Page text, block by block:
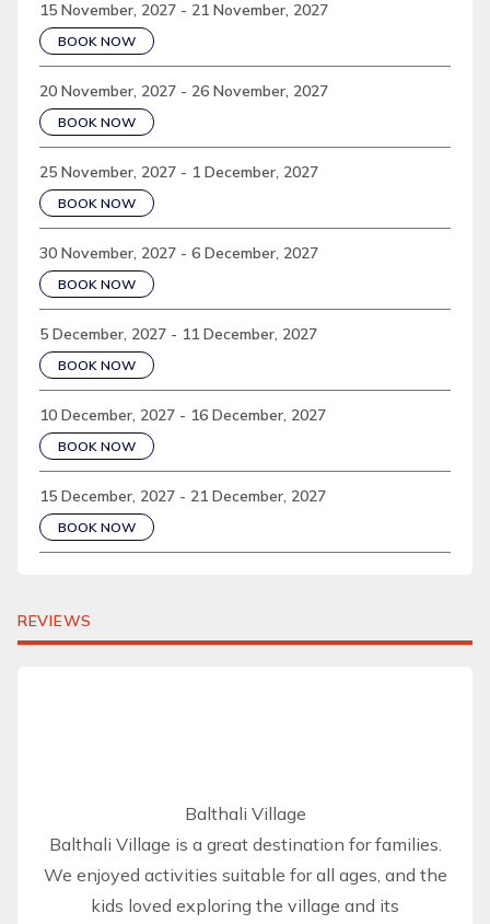
15 November, 2027 - 21 November, 2027
BOOK NOW
20 November, 2027 - 26 November, 2027
BOOK NOW
25 November, 2027 - 1 December, 2027
BOOK NOW
30 November, 2027 - 6 December, 2027
BOOK NOW
5 December, 2027 - 11 December, 2027
BOOK NOW
10 December, 2027 - 16 December, 2027
BOOK NOW
15 December, 2027 - 21 December, 2027
BOOK NOW
REVIEWS
Balthali Village
Balthali Village is a great destination for families.
We enjoyed activities suitable for all ages, and the
kids loved exploring the village and its